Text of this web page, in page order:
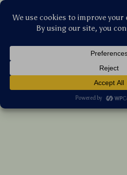
Mount for Air Vent
11 reviews
7%off